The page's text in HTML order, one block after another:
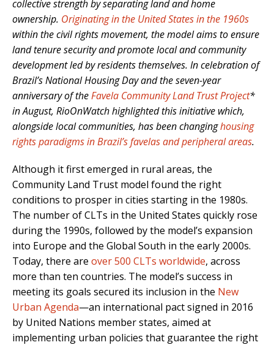
collective strength by separating land and home
ownership. Originating in the United States in the 1960s
within the civil rights movement, the model aims to ensure
land tenure security and promote local and community
development led by residents themselves. In celebration of
Brazil’s National Housing Day and the seven-year
anniversary of theFavela Community Land Trust Project*
in August, RioOnWatch highlighted this initiative which,
alongside local communities, has been changinghousing
rights paradigms in Brazil’s favelas and peripheral areas.
Although it first emerged in rural areas, the
Community Land Trust model found the right
conditions to prosper in cities starting in the 1980s.
The number of CLTs in the United States quickly rose
during the 1990s, followed by the model’s expansion
into Europe and the Global South in the early 2000s.
Today, there are over 500 CLTs worldwide, across
more than ten countries. The model’s success in
meeting its goals secured its inclusion in the New
Urban Agenda—an international pact signed in 2016
by United Nations member states, aimed at
implementing urban policies that guarantee the right